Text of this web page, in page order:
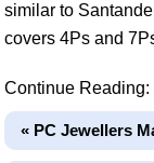
similar to
covers 4Ps and
Continue Reading:
« PC Jewellers